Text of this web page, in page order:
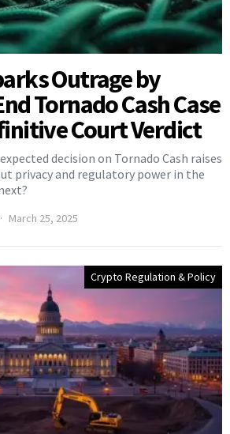
Outrage by
Tornado Cash Case
Court Verdict
decision on Tornado Cash raises
privacy and regulatory power in the
March 25, 2025
Crypto Regulation & Policy